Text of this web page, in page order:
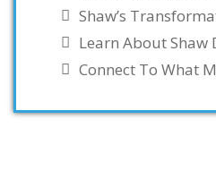
Shaw’s
Learn About Shaw
Connect To What